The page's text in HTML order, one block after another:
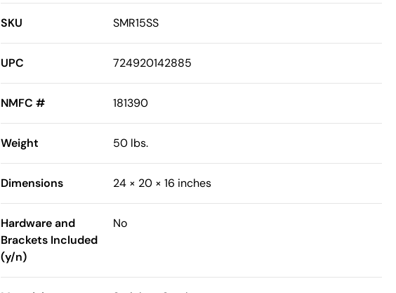
SKU SMR15SS
UPC 724920142885
NMFC # 181390
Weight 50 lbs.
Dimensions 24 × 20 × 16 inches
Hardware and
Brackets Included
(y/n)
No